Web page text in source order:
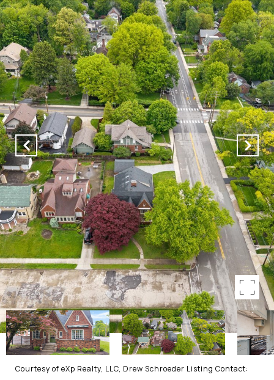
Courtesy of eXp Realty, LLC, Drew Schroeder Listing Contact: